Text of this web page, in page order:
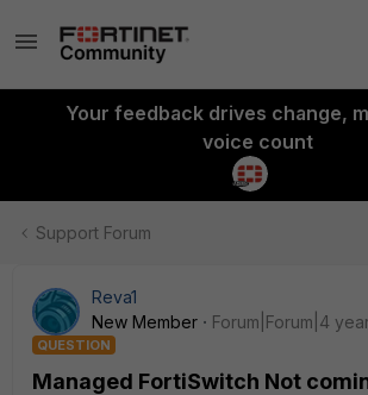
Your feedback drives change,
voice count
Support Forum
Reva1
New Member
Forum|Forum|4
QUESTION
Managed FortiSwitch Not